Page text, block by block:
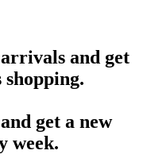
and get
shopping.
and get a new
week.